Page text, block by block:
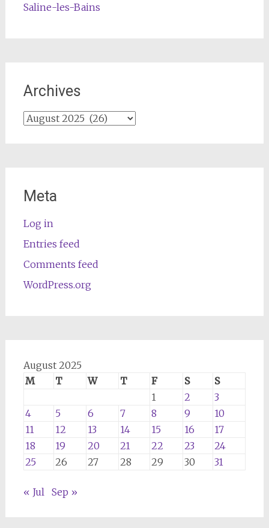
Saline-les-Bains
Archives
Archives
Meta
Log in
Entries feed
Comments feed
WordPress.org
August 2025
M
T W T F S
S
1
2
3
4
5 6 7 8 9
10
11
12 13 14 15 16
17
18
19 20 21 22 23
24
25
26 27 28 29 30 31
« Jul Sep »